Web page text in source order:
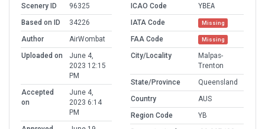
Scenery ID
96325
Based on ID
34226
Author
AirWombat
Uploaded on
June 4,
2023 12:15
PM
Accepted
on
June 4,
2023 6:14
PM
ICAO Code
YBEA
IATA Code
Missing
FAA Code Missing
City/Locality
Malpas-
Trenton
State/Province
Queensland
Country
AUS
Region Code
YB